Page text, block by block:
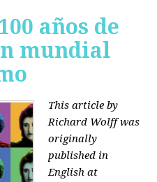
años de
mundial
This article by
Richard Wolff was
originally
published in
English at